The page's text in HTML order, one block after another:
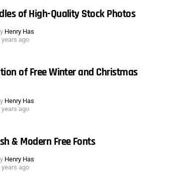
of High-Quality Stock Photos
Henry Has
years ago
of Free Winter and Christmas
Henry Has
years ago
& Modern Free Fonts
Henry Has
years ago